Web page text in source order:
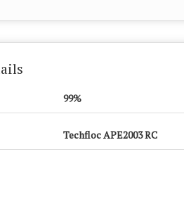
99%
Techfloc APE2003 RC